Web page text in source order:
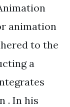
animation
to the
a
. In his